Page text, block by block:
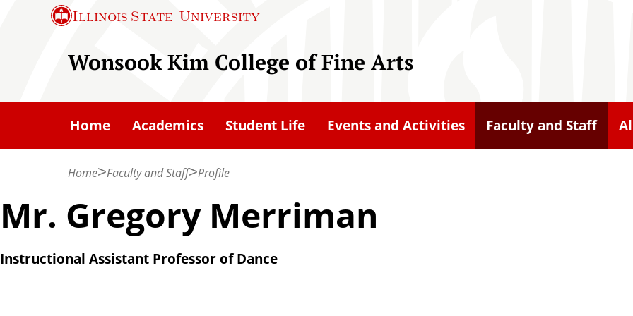
n
n
Illinois State University
Wonsook Kim College of Fine Arts
Home Academics Student Life Events and Activities Faculty and Staff
Home Faculty and Staff Profile
Mr. Gregory Merriman
Instructional Assistant Professor of Dance